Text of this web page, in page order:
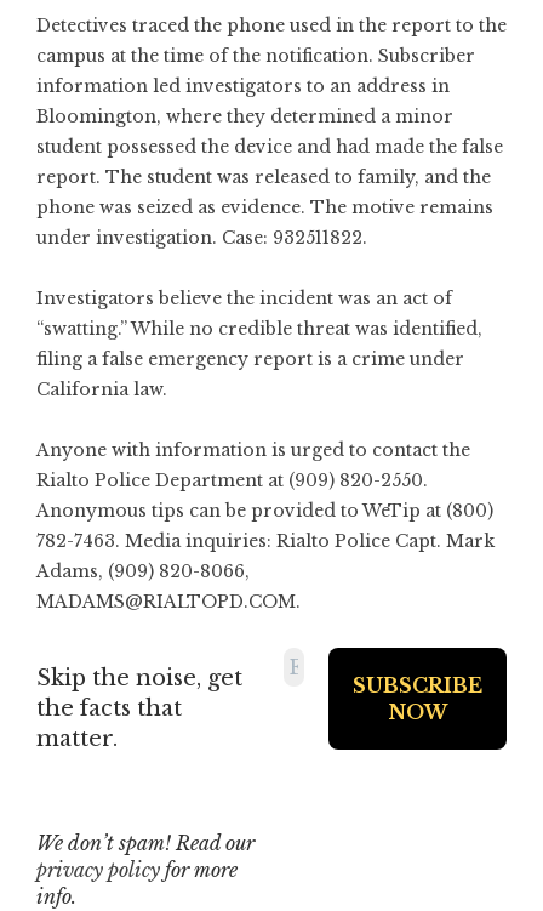
Detectives traced the phone used in the report to the
campus at the time of the notification. Subscriber
information led investigators to an address in
Bloomington, where they determined a minor
student possessed the device and had made the false
report. The student was released to family, and the
phone was seized as evidence. The motive remains
under investigation. Case: 932511822.
Investigators believe the incident was an act of
“swatting.” While no credible threat was identified,
filing a false emergency report is a crime under
California law.
Anyone with information is urged to contact the
Rialto Police Department at (909) 820-2550.
Anonymous tips can be provided to WeTip at (800)
782-7463. Media inquiries: Rialto Police Capt. Mark
Adams, (909) 820-8066,
MADAMS@RIALTOPD.COM.
Skip the noise, get
the facts that
matter.
We don’t spam! Read our
privacy policy for more
info.